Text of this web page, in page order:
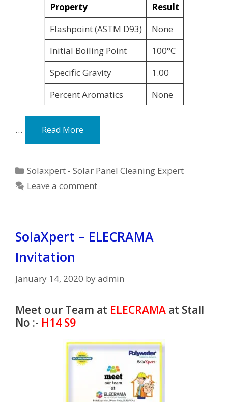
Property
Result
Flashpoint (ASTM D93)
None
Initial Boiling Point
100°C
Specific Gravity
1.00
Percent Aromatics
None
… Read More
Categories
Solaxpert - Solar Panel Cleaning Expert
Leave a comment
SolaXpert – ELECRAMA
Invitation
January 14, 2020 byadmin
Meet our Team at ELECRAMA at Stall
No :- H14 S9